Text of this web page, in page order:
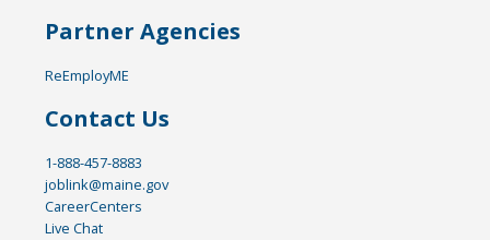
Partner Agencies
ReEmployME
Contact Us
1-888-457-8883
joblink@maine.gov
CareerCenters
Live Chat